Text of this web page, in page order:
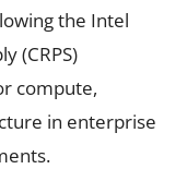
the Intel
(CRPS)
compute,
in enterprise